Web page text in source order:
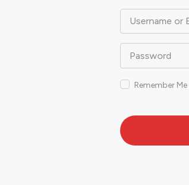
Username or
Password
Remember Me